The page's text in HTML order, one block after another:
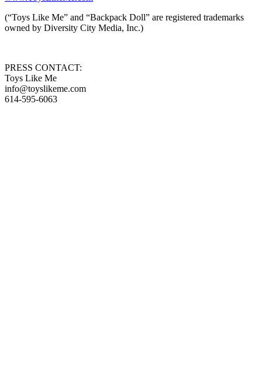
(“Toys Like Me” and “Backpack Doll” are registered trademarks
owned by Diversity City Media, Inc.)
PRESS CONTACT:
Toys Like Me
info@toyslikeme.com
614-595-6063